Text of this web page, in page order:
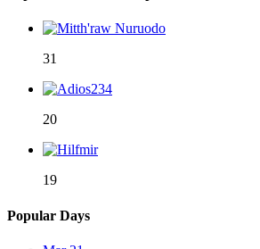
31
20
19
Popular Days